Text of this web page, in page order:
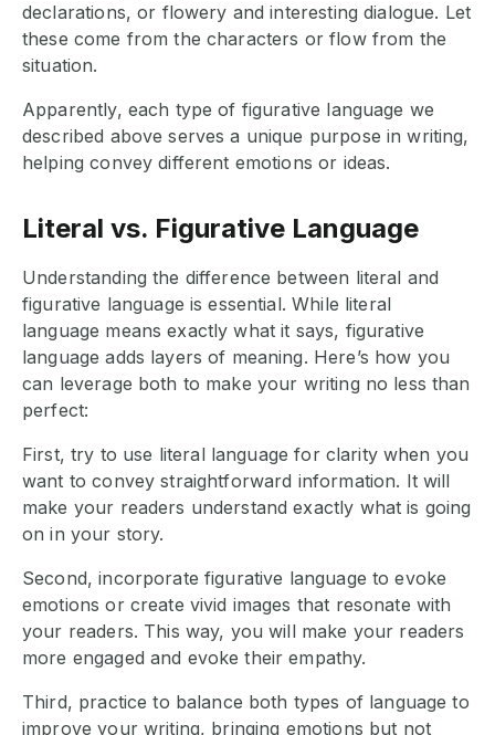
declarations, or flowery and interesting dialogue. Let
these come from the characters or flow from the
situation.
Apparently, each type of figurative language we
described above serves a unique purpose in writing,
helping convey different emotions or ideas.
Literal vs. Figurative Language
Understanding the difference between literal and
figurative language is essential. While literal
language means exactly what it says, figurative
language adds layers of meaning. Here’s how you
can leverage both to make your writing no less than
perfect:
First, try to use literal language for clarity when you
want to convey straightforward information. It will
make your readers understand exactly what is going
on in your story.
Second, incorporate figurative language to evoke
emotions or create vivid images that resonate with
your readers. This way, you will make your readers
more engaged and evoke their empathy.
Third, practice to balance both types of language to
improve your writing, bringing emotions but not